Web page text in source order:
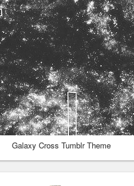
Galaxy Cross Tumblr Theme